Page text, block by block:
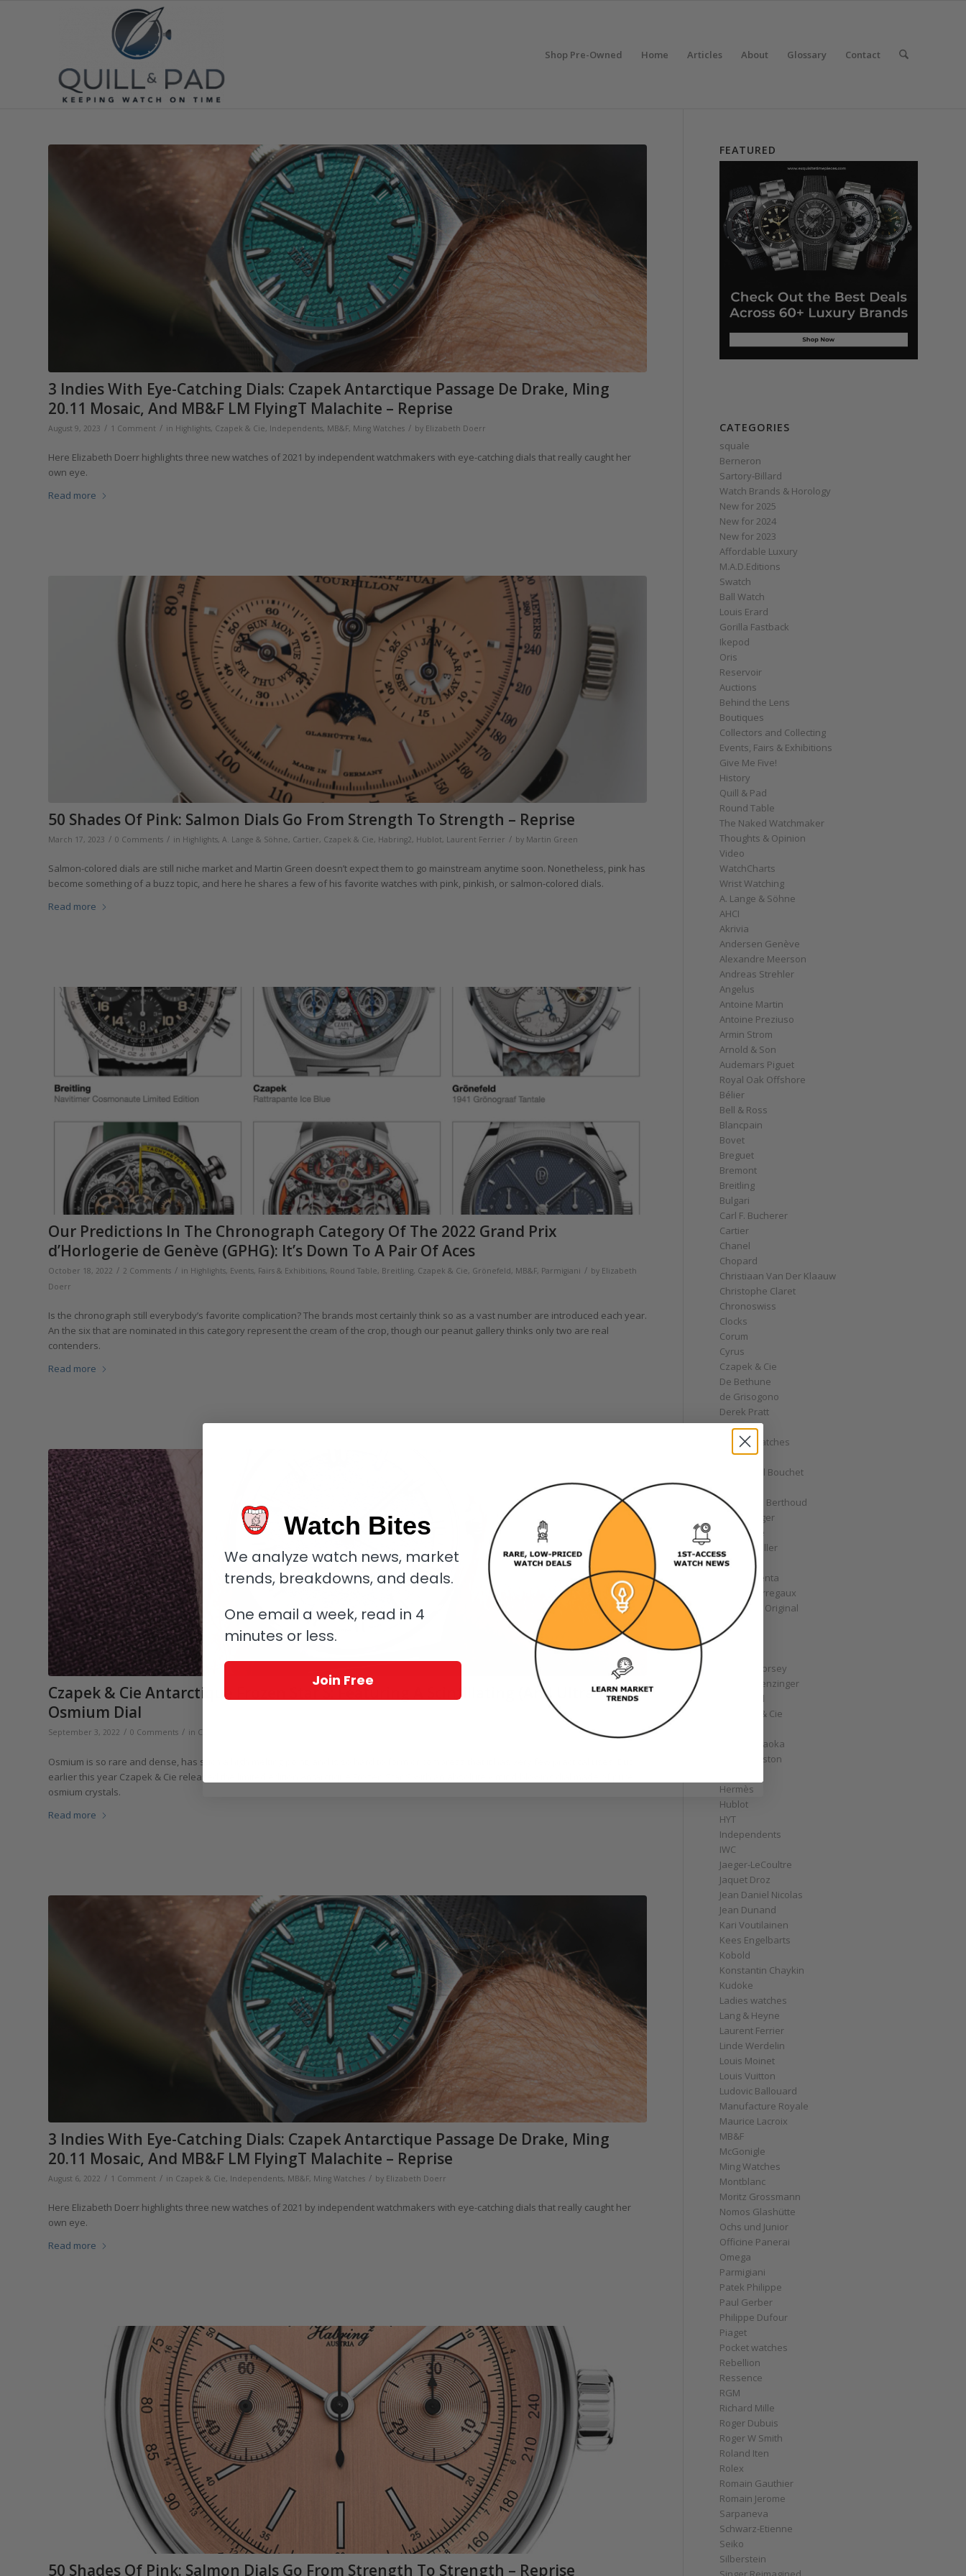
Shop Pre-Owned Home Articles About Glossary Contact
3 Indies With Eye-Catching Dials: Czapek Antarctique Passage De Drake, Ming
20.11 Mosaic, And MB&F LM FlyingT Malachite – Reprise
August 9, 2023 / 1 Comment / in Highlights, Czapek & Cie, Independents, MB&F, Ming Watches / by Elizabeth Doerr
Here Elizabeth Doerr highlights three new watches of 2021 by independent watchmakers with eye-catching dials that really caught her
own eye.
Read more
50 Shades Of Pink: Salmon Dials Go From Strength To Strength – Reprise
March 17, 2023 / 0 Comments / in Highlights, A. Lange & Söhne, Cartier, Czapek & Cie, Habring2, Hublot, Laurent Ferrier / by Martin Green
Salmon-colored dials are still niche market and Martin Green doesn’t expect them to go mainstream anytime soon. Nonetheless, pink has
become something of a buzz topic, and here he shares a few of his favorite watches with pink, pinkish, or salmon-colored dials.
Read more
Our Predictions In The Chronograph Category Of The 2022 Grand Prix
d’Horlogerie de Genève (GPHG): It’s Down To A Pair Of Aces
October 18, 2022 / 2 Comments / in Highlights, Events, Fairs & Exhibitions, Round Table, Breitling, Czapek & Cie, Grönefeld, MB&F, Parmigiani / by Elizabeth
Doerr
Is the chronograph still everybody’s favorite complication? The brands most certainly think so as a vast number are introduced each year.
An the six that are nominated in this category represent the cream of the crop, though our peanut gallery thinks only two are real
contenders.
Read more
Czapek & Cie Antarctique Frozen Star S: Featuring A Scintillating (And Ultra-Rare)
Osmium Dial
September 3, 2022 / 0 Comments / in Czapek & Cie
Osmium is so rare and dense, has such a high melting point, and is so hard to form or compress that it has very few practical uses. But
earlier this year Czapek & Cie released the limited edition Antarctique Frozen Star S with an absolutely mind-blowing dial made of pure
osmium crystals.
Read more
3 Indies With Eye-Catching Dials: Czapek Antarctique Passage De Drake, Ming
20.11 Mosaic, And MB&F LM FlyingT Malachite – Reprise
August 6, 2022 / 1 Comment / in Czapek & Cie, Independents, MB&F, Ming Watches / by Elizabeth Doerr
Here Elizabeth Doerr highlights three new watches of 2021 by independent watchmakers with eye-catching dials that really caught her
own eye.
Read more
50 Shades Of Pink: Salmon Dials Go From Strength To Strength – Reprise
FEATURED
CATEGORIES
squale
Berneron
Sartory‑Billard
Watch Brands & Horology
New for 2025
New for 2024
New for 2023
Affordable Luxury
M.A.D.Editions
Swatch
Ball Watch
Louis Erard
Gorilla Fastback
Ikepod
Oris
Reservoir
Auctions
Behind the Lens
Boutiques
Collectors and Collecting
Events, Fairs & Exhibitions
Give Me Five!
History
Quill & Pad
Round Table
The Naked Watchmaker
Thoughts & Opinion
Video
WatchCharts
Wrist Watching
A. Lange & Söhne
AHCI
Akrivia
Andersen Genève
Alexandre Meerson
Andreas Strehler
Angelus
Antoine Martin
Antoine Preziuso
Armin Strom
Arnold & Son
Audemars Piguet
Royal Oak Offshore
Bélier
Bell & Ross
Blancpain
Bovet
Breguet
Bremont
Breitling
Bulgari
Carl F. Bucherer
Cartier
Chanel
Chopard
Christiaan Van Der Klaauw
Christophe Claret
Chronoswiss
Clocks
Corum
Cyrus
Czapek & Cie
De Bethune
de Grisogono
Derek Pratt
Dior
Divers' Watches
Eberhard
Emmanuel Bouchet
Ferdinand Berthoud
Fiona Krüger
F.P. Journe
Franck Muller
Garrick
Gérald Genta
Girard-Perregaux
Glashütte Original
GoS
Graff
Greubel Forsey
Grieb & Benzinger
Grönefeld
H. Moser & Cie
Hajime Asaoka
Harry Winston
Hermès
Hublot
HYT
Independents
IWC
Jaeger-LeCoultre
Jaquet Droz
Jean Daniel Nicolas
Jean Dunand
Kari Voutilainen
Kees Engelbarts
Kobold
Konstantin Chaykin
Kudoke
Ladies watches
Lang & Heyne
Laurent Ferrier
Linde Werdelin
Louis Moinet
Louis Vuitton
Ludovic Ballouard
Manufacture Royale
Maurice Lacroix
MB&F
McGonigle
Ming Watches
Montblanc
Moritz Grossmann
Nomos Glashütte
Ochs und Junior
Officine Panerai
Omega
Parmigiani
Patek Philippe
Paul Gerber
Philippe Dufour
Piaget
Pocket watches
Rebellion
Ressence
RGM
Richard Mille
Roger Dubuis
Roger W Smith
Roland Iten
Rolex
Romain Gauthier
Romain Jerome
Sarpaneva
Schwarz-Etienne
Seiko
Silberstein
Watch Bites
We analyze watch news, market
trends, breakdowns, and deals.
One email a week, read in 4
minutes or less.
Join Free